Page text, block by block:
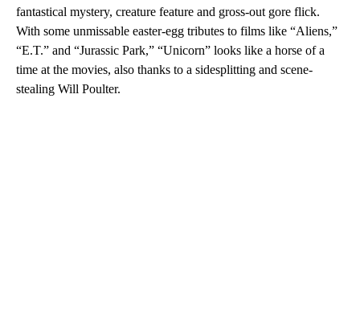
fantastical mystery, creature feature and gross-out gore flick.
With some unmissable easter-egg tributes to films like “Aliens,”
“E.T.” and “Jurassic Park,” “Unicorn” looks like a horse of a
time at the movies, also thanks to a sidesplitting and scene-
stealing Will Poulter.